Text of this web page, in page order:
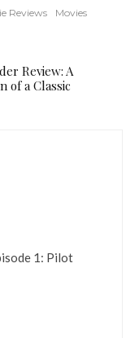
Reviews
Movies
Review: A
of a Classic
1: Pilot